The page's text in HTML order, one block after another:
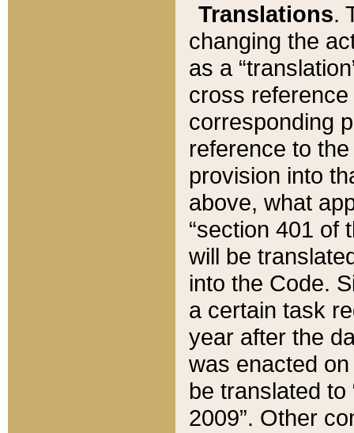
Translations.
changing the
as a
cross
corresponding
reference to
provision into
above, what
“section 401 of
will be
into the Code.
a certain task
year after the
was enacted
be translated
2009”. Other